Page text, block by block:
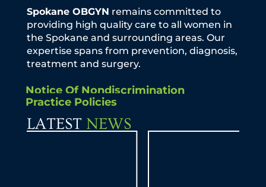
Spokane OBGYN remains committed to
providing high quality care to all women in
the Spokane and surrounding areas. Our
expertise spans from prevention, diagnosis,
treatment and surgery.
Notice Of Nondiscrimination
Practice Policies
LATEST NEWS